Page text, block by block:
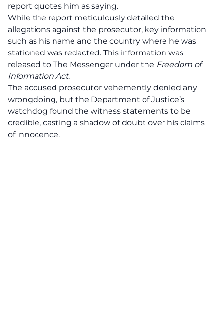
report quotes him as saying.
While the report meticulously detailed the
allegations against the prosecutor, key information
such as his name and the country where he was
stationed was redacted. This information was
released to The Messenger under the Freedom of
Information Act.
The accused prosecutor vehemently denied any
wrongdoing, but the Department of Justice’s
watchdog found the witness statements to be
credible, casting a shadow of doubt over his claims
of innocence.